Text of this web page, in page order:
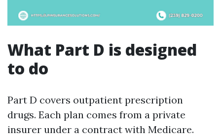
What Part D is designed
to do
Part D covers outpatient prescription
drugs. Each plan comes from a private
insurer under a contract with Medicare.